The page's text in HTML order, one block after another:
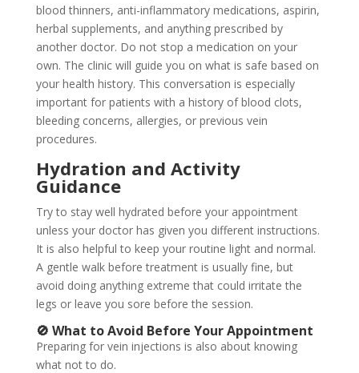
blood thinners, anti-inflammatory medications, aspirin,
herbal supplements, and anything prescribed by
another doctor. Do not stop a medication on your
own. The clinic will guide you on what is safe based on
your health history. This conversation is especially
important for patients with a history of blood clots,
bleeding concerns, allergies, or previous vein
procedures.
Hydration and Activity
Guidance
Try to stay well hydrated before your appointment
unless your doctor has given you different instructions.
It is also helpful to keep your routine light and normal.
A gentle walk before treatment is usually fine, but
avoid doing anything extreme that could irritate the
legs or leave you sore before the session.
🚫 What to Avoid Before Your Appointment
Preparing for vein injections is also about knowing
what not to do.